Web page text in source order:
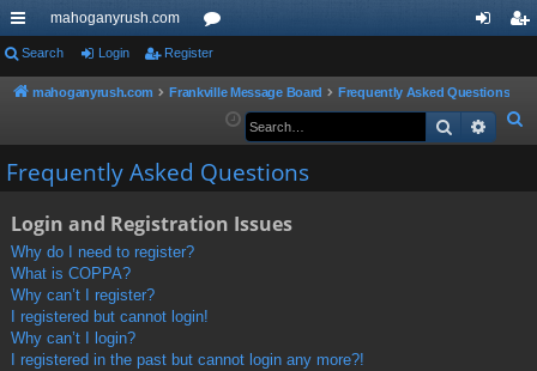
ui
ck
ks
mahoganyrush.com
or
u
s
in
er
Search Login Register
mahoganyrush.com Frankville Message Board
Frequently Asked Questions
e
Search
Frequently Asked Questions
Login and Registration Issues
Why do I need to register?
What is COPPA?
Why can’t I register?
I registered but cannot login!
Why can’t I login?
I registered in the past but cannot login any more?!